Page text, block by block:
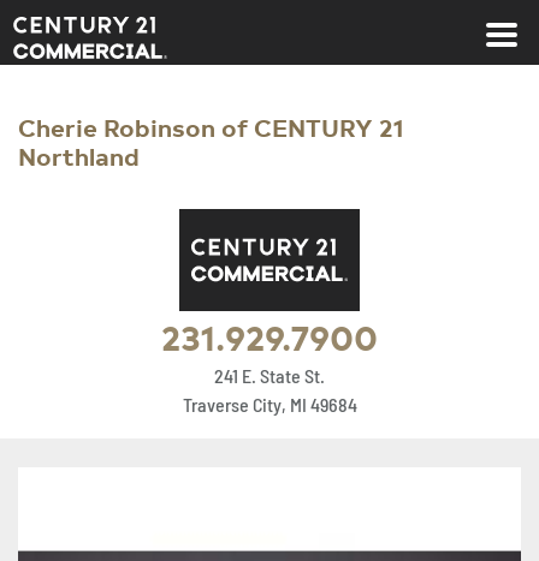
Century 21 Commercial
Cherie Robinson of CENTURY 21
Northland
231.929.7900
241 E. State St.
Traverse City, MI 49684